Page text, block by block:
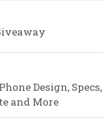
Design, Specs,
and More